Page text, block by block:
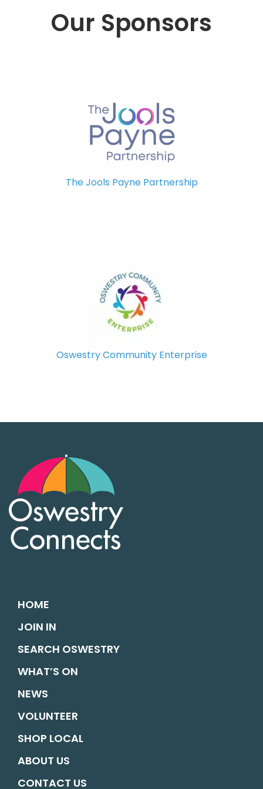
Our Sponsors
The Jools Payne Partnership
Oswestry Community Enterprise
HOME
JOIN IN
SEARCH OSWESTRY
WHAT’S ON
NEWS
VOLUNTEER
SHOP LOCAL
ABOUT US
CONTACT US